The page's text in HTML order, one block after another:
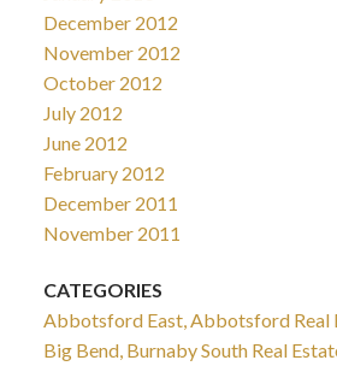
December 2012
November 2012
October 2012
July 2012
June 2012
February 2012
December 2011
November 2011
CATEGORIES
Abbotsford East, Abbotsford Real
Big Bend, Burnaby South Real